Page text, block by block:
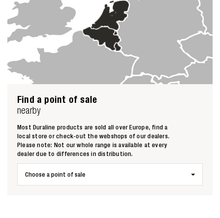
Find a point of sale
nearby
Most Duraline products are sold all over Europe, find a
local store or check-out the webshops of our dealers.
Please note: Not our whole range is available at every
dealer due to differences in distribution.
Choose a point of sale